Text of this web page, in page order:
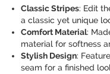
Classic Stripes: Edit
a classic yet unique
Comfort Material:
material for softness
Stylish Design:
seam for a finished